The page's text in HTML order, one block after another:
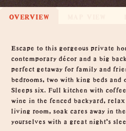
OVERVIEW
Overview
Escape to this gorgeous private
contemporary décor and a big
perfect getaway for family and
bedrooms, two with king beds and
Sleeps six. Full kitchen with
wine in the fenced backyard,
living room, soak cares away in
yourselves with a great night's